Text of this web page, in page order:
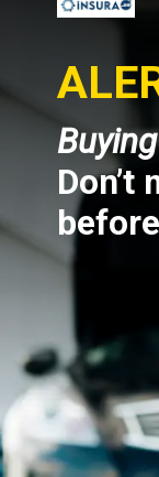
Don’t